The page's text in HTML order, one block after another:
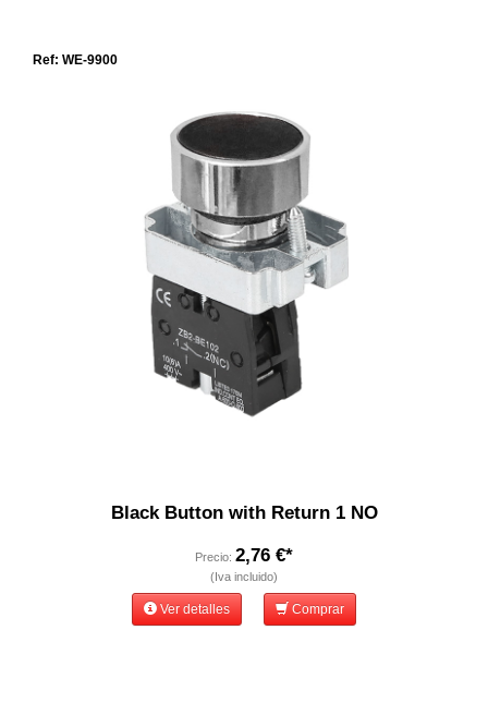
Ref: WE-9900
Black Button with Return 1 NO
Precio: 2,76 €*
(Iva incluido)
Ver detalles Comprar